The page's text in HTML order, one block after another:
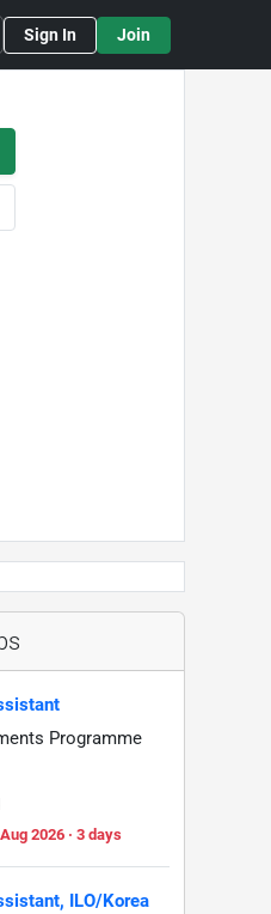
Sign In Join
Programme
2026 · 3 days
ILO/Korea